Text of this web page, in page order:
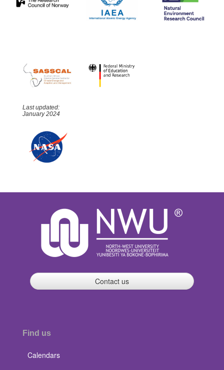
Last updated:
January 2024
Contact us
Find us
Calendars